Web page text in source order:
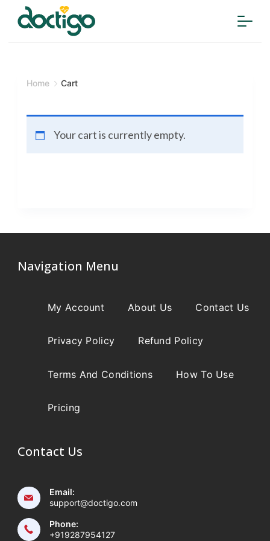
Home Cart
Your cart is currently empty.
Navigation Menu
My Account About Us Contact Us
Privacy Policy Refund Policy
Terms And Conditions How To Use
Pricing
Contact Us
Email:
support@doctigo.com
Phone:
+919287954127